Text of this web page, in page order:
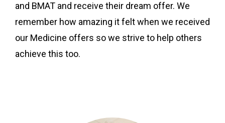
and BMAT and receive their dream offer. We
remember how amazing it felt when we received
our Medicine offers so we strive to help others
achieve this too.